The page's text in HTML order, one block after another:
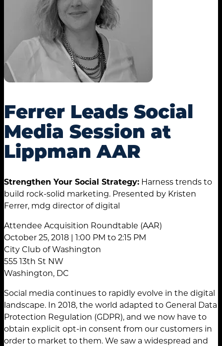
Ferrer Leads Social
Media Session at
Lippman AAR
Strengthen Your Social Strategy: Harness trends to
build rock-solid marketing. Presented by Kristen
Ferrer, mdg director of digital
Attendee Acquisition Roundtable (AAR)
October 25, 2018 | 1:00 PM to 2:15 PM
City Club of Washington
555 13th St NW
Washington, DC
Social media continues to rapidly evolve in the digital
landscape. In 2018, the world adapted to General Data
Protection Regulation (GDPR), and we now have to
obtain explicit opt-in consent from our customers in
order to market to them. We saw a widespread and